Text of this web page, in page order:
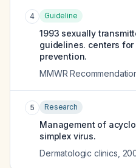
4 Guideline
1993 sexually
guidelines. centers
prevention.
MMWR
5 Research
Management of
simplex virus.
Dermatologic clinics